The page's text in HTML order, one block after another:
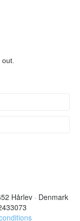
Hårlev · Denmark